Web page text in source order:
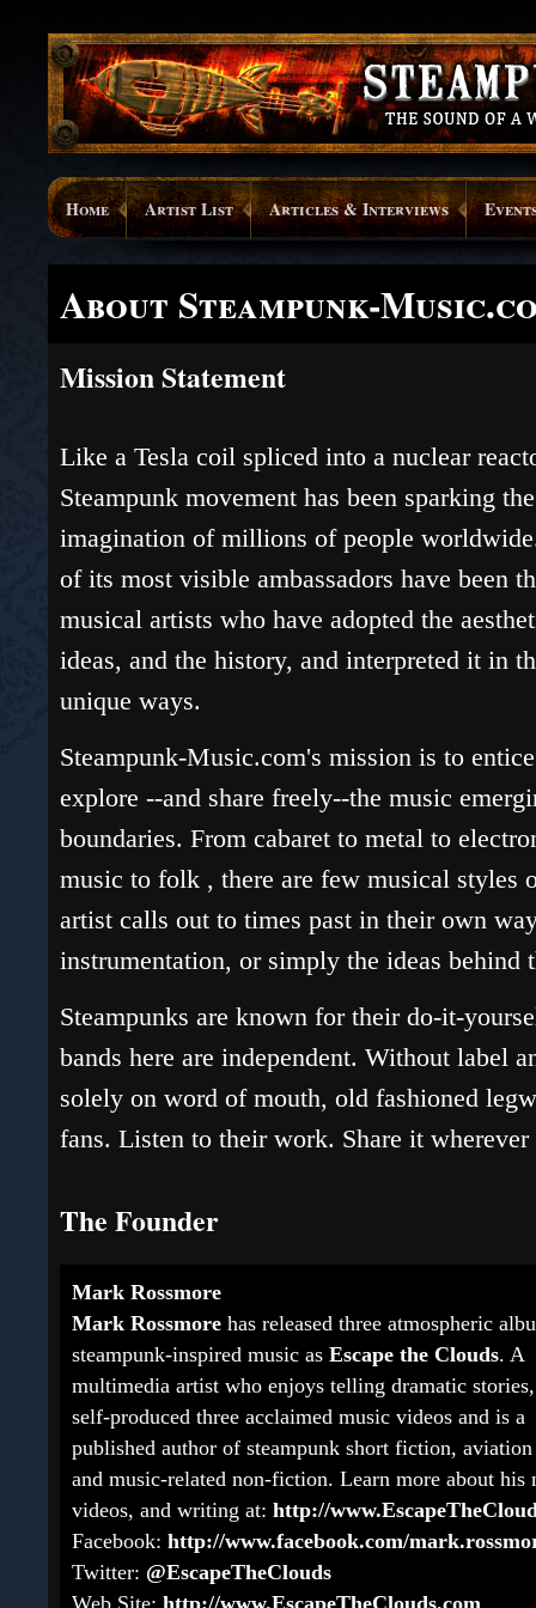
Home Artist List Articles & Interviews
About Steampunk-
Mission Statement
Like a Tesla coil spliced into a nuclear
Steampunk movement has been sparking the
imagination of millions of people
of its most visible ambassadors have been
musical artists who have adopted the
ideas, and the history, and interpreted it in
unique ways.
Steampunk-Music.com's mission is to
explore --and share freely--the music
boundaries. From cabaret to metal to
music to folk , there are few musical styles
artist calls out to times past in their own
instrumentation, or simply the ideas behind
Steampunks are known for their do-it-
bands here are independent. Without label
solely on word of mouth, old fashioned
fans. Listen to their work. Share it
The Founder
Mark Rossmore
Mark Rossmore has released three atmospheric
steampunk-inspired music as Escape the Clouds. A
multimedia artist who enjoys telling dramatic stories,
self-produced three acclaimed music videos and is a
published author of steampunk short fiction,
and music-related non-fiction. Learn more about his
videos, and writing at: http://
Facebook: http://www.facebook.com/
Twitter: @EscapeTheClouds
Web Site: http://www.EscapeTheClouds.com